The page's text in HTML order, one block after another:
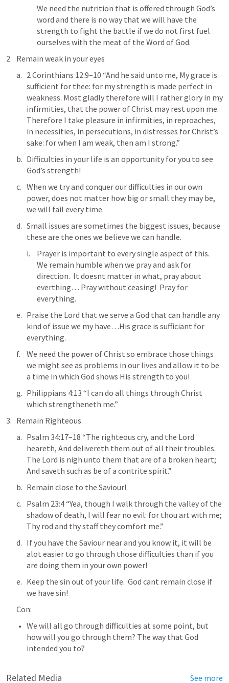
We need the nutrition that is offered through God’s
word and there is no way that we will have the
strength to fight the battle if we do not first fuel
ourselves with the meat of the Word of God.
Remain weak in your eyes
2 Corinthians 12:9–10 “And he said unto me, My grace is
sufficient for thee: for my strength is made perfect in
weakness. Most gladly therefore will I rather glory in my
infirmities, that the power of Christ may rest upon me.
Therefore I take pleasure in infirmities, in reproaches,
in necessities, in persecutions, in distresses for Christ’s
sake: for when I am weak, then am I strong.”
Difficulties in your life is an opportunity for you to see
God’s strength!
When we try and conquer our difficulties in our own
power, does not matter how big or small they may be,
we will fail every time.
Small issues are sometimes the biggest issues, because
these are the ones we believe we can handle.
Prayer is important to every single aspect of this.
We remain humble when we pray and ask for
direction.  It doesnt matter in what, pray about
everthing… Pray without ceasing!  Pray for
everything.
Praise the Lord that we serve a God that can handle any
kind of issue we my have…His grace is sufficiant for
everything.
We need the power of Christ so embrace those things
we might see as problems in our lives and allow it to be
a time in which God shows His strength to you!
Philippians 4:13 “I can do all things through Christ
which strengtheneth me.”
Remain Righteous
Psalm 34:17–18 “The righteous cry, and the Lord
heareth, And delivereth them out of all their troubles.
The Lord is nigh unto them that are of a broken heart;
And saveth such as be of a contrite spirit.”
Remain close to the Saviour!
Psalm 23:4 “Yea, though I walk through the valley of the
shadow of death, I will fear no evil: for thou art with me;
Thy rod and thy staff they comfort me.”
If you have the Saviour near and you know it, it will be
alot easier to go through those difficulties than if you
are doing them in your own power!
Keep the sin out of your life.  God cant remain close if
we have sin!
Con:
We will all go through difficulties at some point, but
how will you go through them? The way that God
intended you to?
Related Media See more